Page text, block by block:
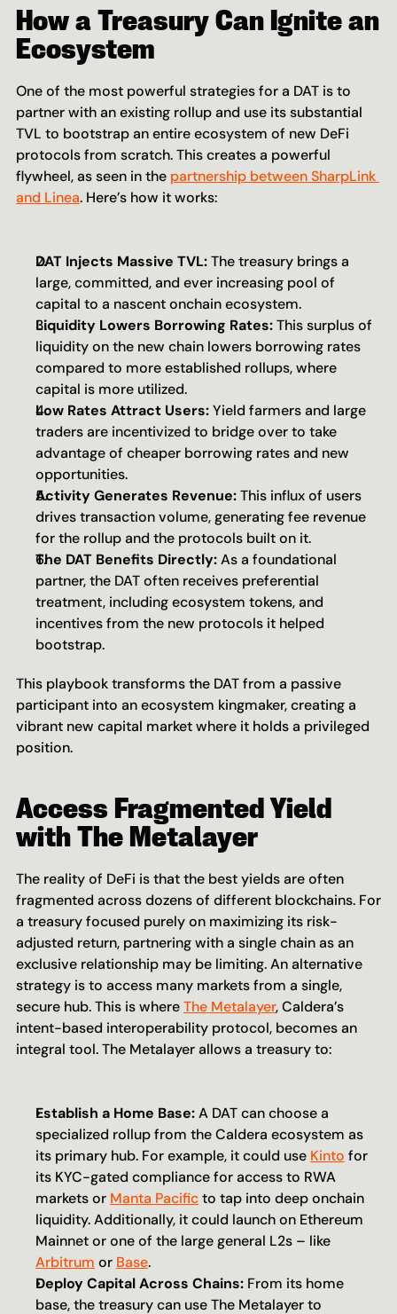
How a Treasury Can Ignite an
Ecosystem
One of the most powerful strategies for a DAT is to
partner with an existing rollup and use its substantial
TVL to bootstrap an entire ecosystem of new DeFi
protocols from scratch. This creates a powerful
flywheel, as seen in the partnership between SharpLink
and Linea. Here’s how it works:
DAT Injects Massive TVL: The treasury brings a
large, committed, and ever increasing pool of
capital to a nascent onchain ecosystem.
Liquidity Lowers Borrowing Rates: This surplus of
liquidity on the new chain lowers borrowing rates
compared to more established rollups, where
capital is more utilized.
Low Rates Attract Users: Yield farmers and large
traders are incentivized to bridge over to take
advantage of cheaper borrowing rates and new
opportunities.
Activity Generates Revenue: This influx of users
drives transaction volume, generating fee revenue
for the rollup and the protocols built on it.
The DAT Benefits Directly: As a foundational
partner, the DAT often receives preferential
treatment, including ecosystem tokens, and
incentives from the new protocols it helped
bootstrap.
This playbook transforms the DAT from a passive
participant into an ecosystem kingmaker, creating a
vibrant new capital market where it holds a privileged
position.
Access Fragmented Yield
with The Metalayer
The reality of DeFi is that the best yields are often
fragmented across dozens of different blockchains. For
a treasury focused purely on maximizing its risk-
adjusted return, partnering with a single chain as an
exclusive relationship may be limiting. An alternative
strategy is to access many markets from a single,
secure hub. This is where The Metalayer, Caldera’s
intent-based interoperability protocol, becomes an
integral tool. The Metalayer allows a treasury to:
Establish a Home Base: A DAT can choose a
specialized rollup from the Caldera ecosystem as
its primary hub. For example, it could use Kinto for
its KYC-gated compliance for access to RWA
markets or Manta Pacific to tap into deep onchain
liquidity. Additionally, it could launch on Ethereum
Mainnet or one of the large general L2s – like
Arbitrum or Base.
Deploy Capital Across Chains: From its home
base, the treasury can use The Metalayer to